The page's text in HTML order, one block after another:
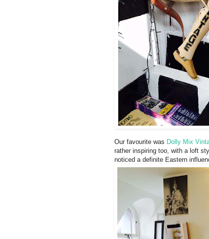
Our favourite was Dolly Mix
rather inspiring too, with a loft
noticed a definite Eastern